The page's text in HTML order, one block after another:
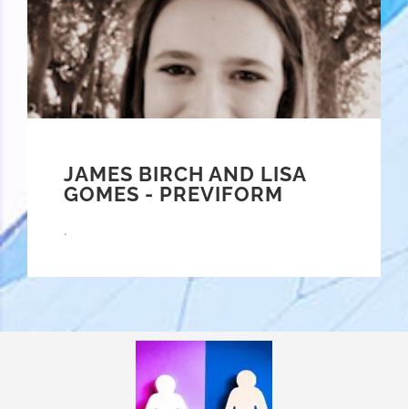
JAMES BIRCH AND LISA
GOMES - PREVIFORM
.